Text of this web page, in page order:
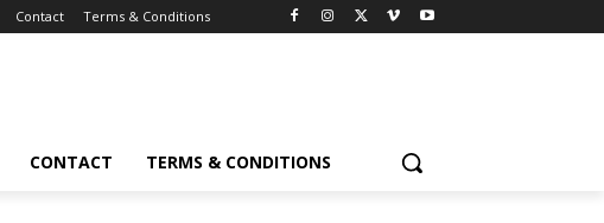
Contact Terms & Conditions
CONTACT TERMS & CONDITIONS